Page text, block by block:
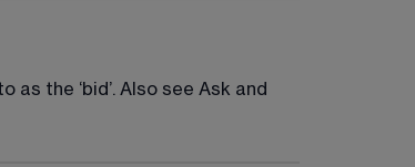
the ‘bid’. Also see Ask and